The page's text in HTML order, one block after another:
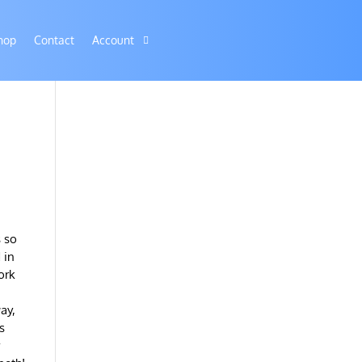
Contact Account
so
in